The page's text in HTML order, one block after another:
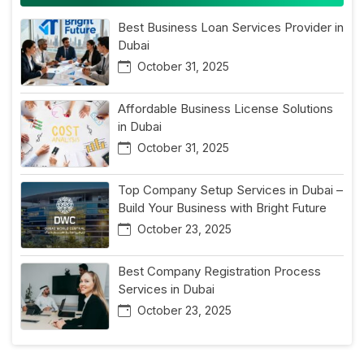
Best Business Loan Services Provider in
Dubai
October 31, 2025
Affordable Business License Solutions
in Dubai
October 31, 2025
Top Company Setup Services in Dubai –
Build Your Business with Bright Future
October 23, 2025
Best Company Registration Process
Services in Dubai
October 23, 2025